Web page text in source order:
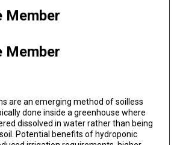
Member
Member
are an emerging method of soilless
done inside a greenhouse where
dissolved in water rather than being
Potential benefits of hydroponic